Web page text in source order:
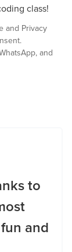
class!
and Privacy
and
to
and